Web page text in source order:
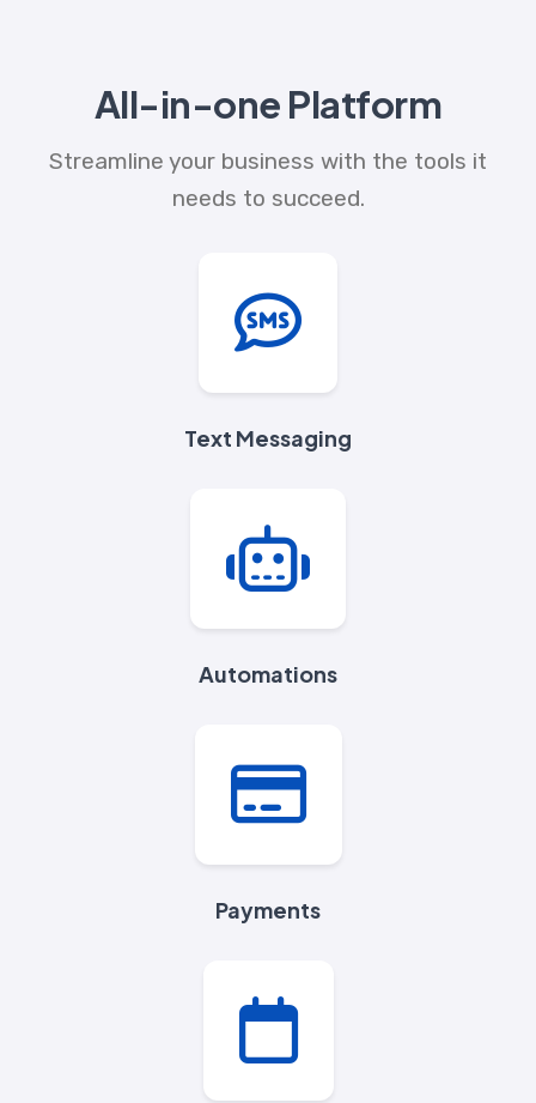
All-in-one Platform
Streamline your business with the tools it
needs to succeed.
Text Messaging
Automations
Payments